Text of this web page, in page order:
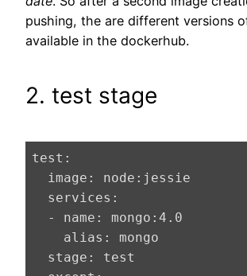
pushing, the are different versions
available in the dockerhub.
2. test stage
test:
  image:
  services:
  - name:
mongo:4.0
    alias:
  stage: